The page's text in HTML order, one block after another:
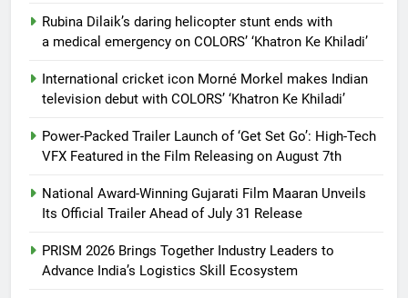
Rubina Dilaik’s daring helicopter stunt ends with
a medical emergency on COLORS’ ‘Khatron Ke Khiladi’
International cricket icon Morné Morkel makes Indian
television debut with COLORS’ ‘Khatron Ke Khiladi’
Power-Packed Trailer Launch of ‘Get Set Go’: High-Tech
VFX Featured in the Film Releasing on August 7th
National Award-Winning Gujarati Film Maaran Unveils
Its Official Trailer Ahead of July 31 Release
PRISM 2026 Brings Together Industry Leaders to
Advance India’s Logistics Skill Ecosystem